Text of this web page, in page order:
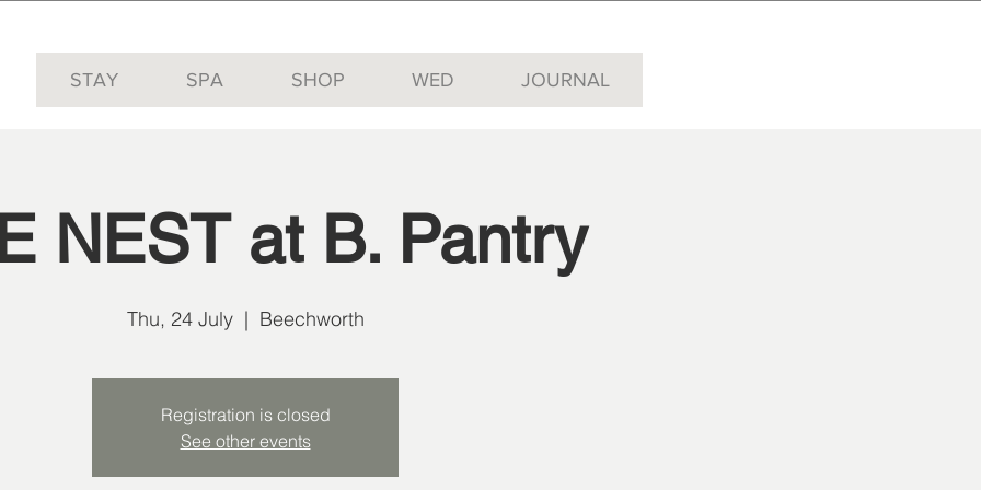
STAY SPA SHOP WED JOURNAL
NEST at B. Pantry
Thu, 24 July
  |
Beechworth
Registration is closed
See other events